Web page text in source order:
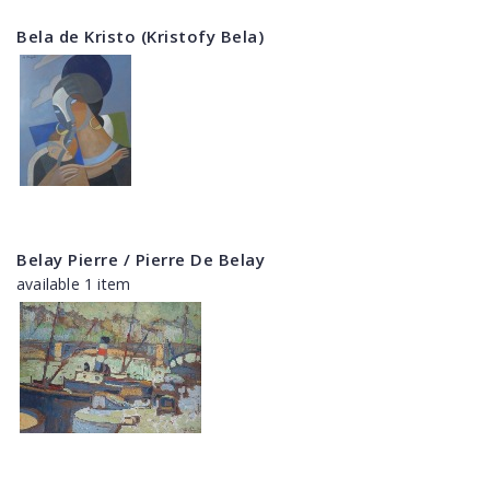
Bela de Kristo (Kristofy Bela)
Belay Pierre / Pierre De Belay
available 1 item